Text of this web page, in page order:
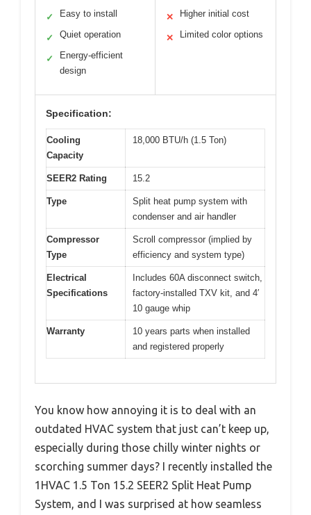
✓ Easy to install
✓ Quiet operation
✓
Energy-efficient
design
✕ Higher initial cost
✕ Limited color options
Specification:
Cooling
Capacity
18,000 BTU/h (1.5 Ton)
SEER2 Rating 15.2
Type
Split heat pump system with
condenser and air handler
Compressor
Type
Scroll compressor (implied by
efficiency and system type)
Electrical
Specifications
Includes 60A disconnect switch,
factory-installed TXV kit, and 4′
10 gauge whip
Warranty
10 years parts when installed
and registered properly
You know how annoying it is to deal with an
outdated HVAC system that just can’t keep up,
especially during those chilly winter nights or
scorching summer days? I recently installed the
1HVAC 1.5 Ton 15.2 SEER2 Split Heat Pump
System, and I was surprised at how seamless